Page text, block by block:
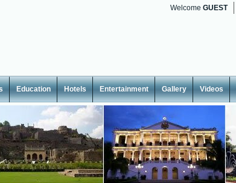
Welcome GUEST
Education Hotels Entertainment Gallery Videos